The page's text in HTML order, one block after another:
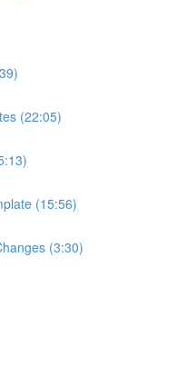
(22:05)
(15:56)
(3:30)